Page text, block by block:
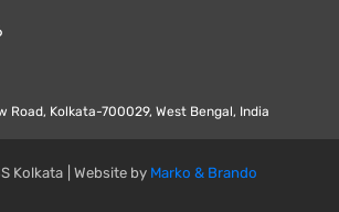
Road, Kolkata-700029, West Bengal, India
Kolkata | Website by Marko & Brando